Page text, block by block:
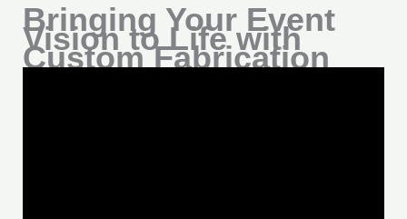
Bringing Your Event
Vision to Life with
Custom Fabrication